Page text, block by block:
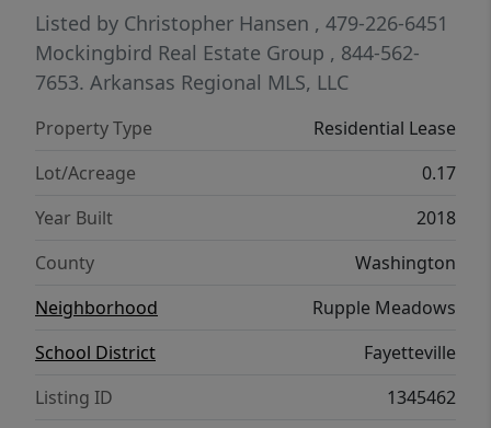
Listed by Christopher Hansen , 479-226-6451
Mockingbird Real Estate Group , 844-562-
7653. Arkansas Regional MLS, LLC
Property Type
Residential Lease
Lot/Acreage
0.17
Year Built
2018
County
Washington
Neighborhood
Rupple Meadows
School District
Fayetteville
Listing ID
1345462